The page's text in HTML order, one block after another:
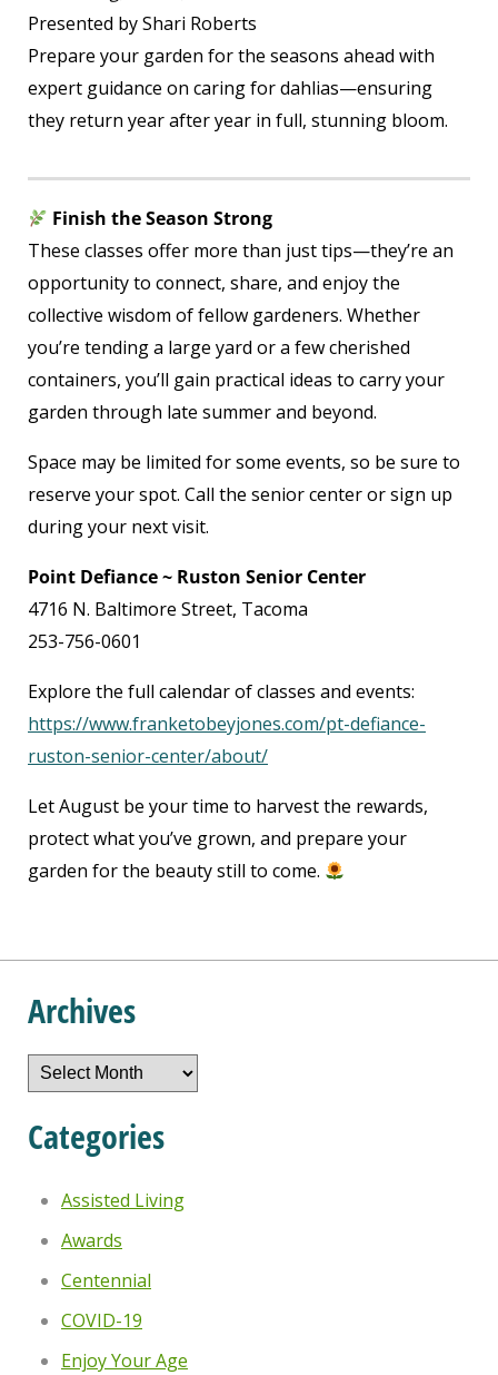
Presented by Shari Roberts
Prepare your garden for the seasons ahead with
expert guidance on caring for dahlias—ensuring
they return year after year in full, stunning bloom.
Finish the Season Strong
These classes offer more than just tips—they’re an
opportunity to connect, share, and enjoy the
collective wisdom of fellow gardeners. Whether
you’re tending a large yard or a few cherished
containers, you’ll gain practical ideas to carry your
garden through late summer and beyond.
Space may be limited for some events, so be sure to
reserve your spot. Call the senior center or sign up
during your next visit.
Point Defiance ~ Ruston Senior Center
4716 N. Baltimore Street, Tacoma
253-756-0601
Explore the full calendar of classes and events:
https://www.franketobeyjones.com/pt-defiance-
ruston-senior-center/about/
Let August be your time to harvest the rewards,
protect what you’ve grown, and prepare your
garden for the beauty still to come.
Archives
Archives
Categories
Assisted Living
Awards
Centennial
COVID-19
Enjoy Your Age